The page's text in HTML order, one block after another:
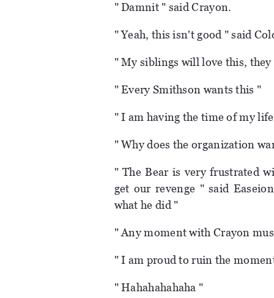
" Damnit " said Crayon.
" Yeah, this isn't good " said
" My siblings will love this,
" Every Smithson wants this "
" I am having the time of my
" Why does the organization
" The Bear is very frustrated
get our revenge " said
what he did "
" Any moment with Crayon
" I am proud to ruin the
" Hahahahahaha "